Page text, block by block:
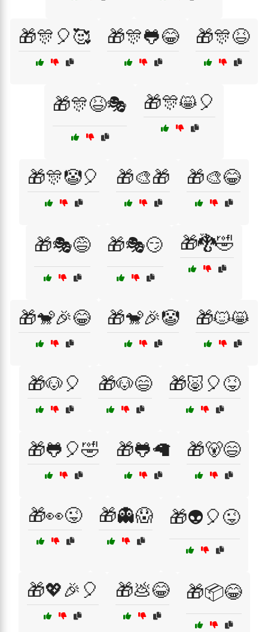
🎁🎊🎈🥰 🎁🎊🐸😂 🎁🎊😆
🎁🎊😆🎭 🎁🎊😸🎈
🎁🎊🤡🎈 🎁🎨🎁 🎁🎨😂
🎁🎭😅 🎁🎭😏 🎁🐉🤣
🎁🐒🎉😂 🎁🐒🎉🤡 🎁🐱😸
🎁🐶🎈 🎁🐶😄 🎁🐷🎈😝
🎁🐸🎈🤣 🎁🐸🦙 🎁🐻😄
🎁👀😜 🎁👻😱 🎁👽🎈😜
🎁💖🎉🎈 🎁💩😂 🎁📦😂